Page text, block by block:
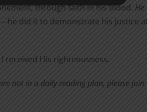
through faith in his blood.
did it to demonstrate his justice
received His righteousness.
not in a daily reading plan, please join